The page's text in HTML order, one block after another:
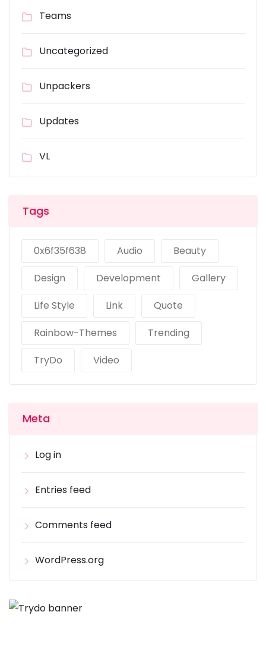
Teams
Uncategorized
Unpackers
Updates
VL
Tags
0x6f35f638 Audio
Beauty
Design
Development
Gallery
Life Style
Link
Quote
Rainbow-Themes
Trending
TryDo
Video
Meta
Log in
Entries feed
Comments feed
WordPress.org